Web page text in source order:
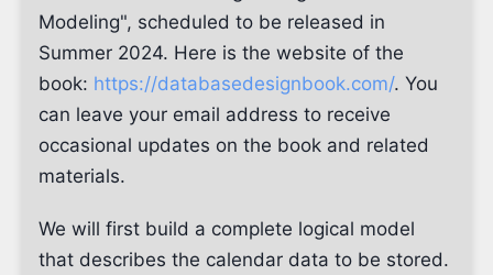
Modeling", scheduled to be released in
Summer 2024. Here is the website of the
book: https://databasedesignbook.com/. You
can leave your email address to receive
occasional updates on the book and related
materials.
We will first build a complete logical model
that describes the calendar data to be stored.